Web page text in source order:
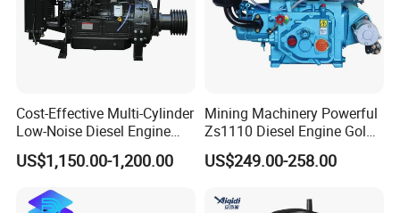
Cost-Effective Multi-Cylinder
Low-Noise Diesel Engine
Generator for Industrial
US$1,150.00-1,200.00
Mining Machinery Powerful
Zs1110 Diesel Engine Gold
Washing Equipment Zs1115
Diesel Engine
US$249.00-258.00